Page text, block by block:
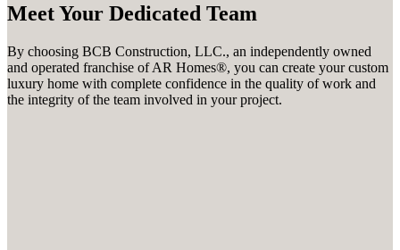
Meet Your Dedicated Team
By choosing BCB Construction, LLC., an independently owned
and operated franchise of AR Homes®, you can create your custom
luxury home with complete confidence in the quality of work and
the integrity of the team involved in your project.